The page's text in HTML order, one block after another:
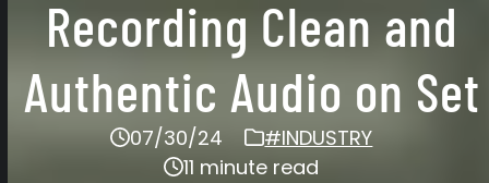
Recording Clean and
Authentic Audio on Set
07/30/24
#INDUSTRY
11 minute read